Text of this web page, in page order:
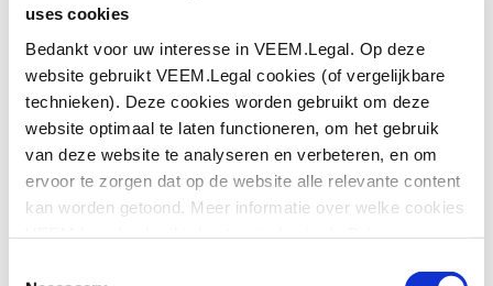
uses cookies
Bedankt voor uw interesse in VEEM.Legal. Op deze
website gebruikt VEEM.Legal cookies (of vergelijkbare
technieken). Deze cookies worden gebruikt om deze
website optimaal te laten functioneren, om het gebruik
van deze website te analyseren en verbeteren, en om
ervoor te zorgen dat op de website alle relevante content
kan worden getoond. Meer informatie over welke cookies
nuisance."
Brigitte has built a substantial track record in both Real Estate
Law and International Trade Law. On a regular basis she gives
to Dutch and international companies legal seminars.
Furthermore Brigitte publishes legal articles in several journals.
Brigitte is Dutch, but she was born in Prague (Czech Republic)